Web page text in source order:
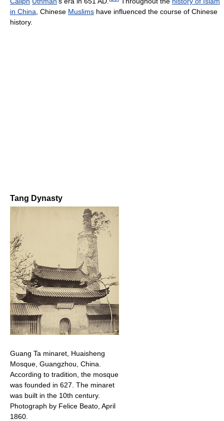
in China , Chinese Muslims have influenced the course of Chinese
history.
Tang Dynasty
Guang Ta minaret, Huaisheng
Mosque, Guangzhou, China.
According to tradition, the mosque
was founded in 627. The minaret
was built in the 10th century.
Photograph by Felice Beato, April
1860.